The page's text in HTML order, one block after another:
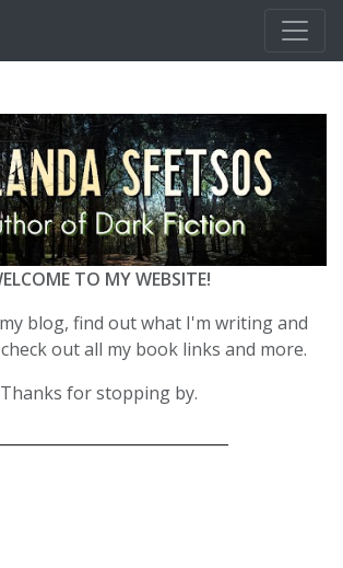
TO MY WEBSITE!
blog, find out what I'm writing and
out all my book links and more.
Thanks for stopping by.